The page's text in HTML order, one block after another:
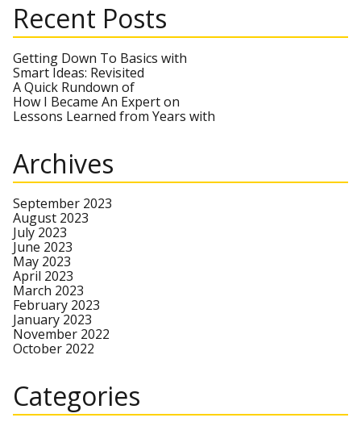
c
h
f
o
r
:
h
Recent Posts
Getting Down To Basics with
Smart Ideas: Revisited
A Quick Rundown of
How I Became An Expert on
Lessons Learned from Years with
Archives
September 2023
August 2023
July 2023
June 2023
May 2023
April 2023
March 2023
February 2023
January 2023
November 2022
October 2022
Categories